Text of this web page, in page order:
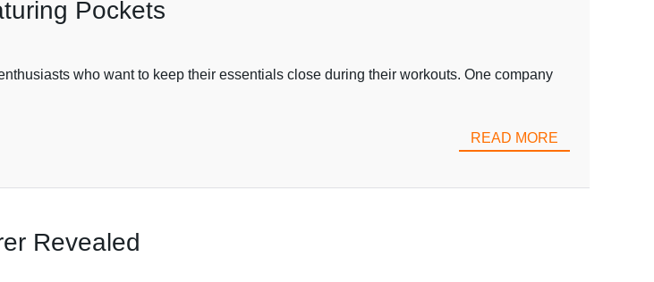
Pockets
who want to keep their essentials close during their workouts. One company
READ MORE
Revealed